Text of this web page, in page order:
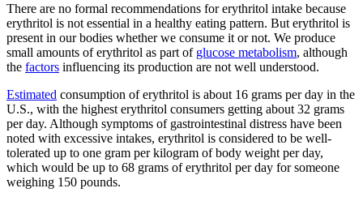
There are no formal recommendations for erythritol intake because
erythritol is not essential in a healthy eating pattern. But erythritol is
present in our bodies whether we consume it or not. We produce
small amounts of erythritol as part of glucose metabolism, although
the factors influencing its production are not well understood.
Estimated consumption of erythritol is about 16 grams per day in the
U.S., with the highest erythritol consumers getting about 32 grams
per day. Although symptoms of gastrointestinal distress have been
noted with excessive intakes, erythritol is considered to be well-
tolerated up to one gram per kilogram of body weight per day,
which would be up to 68 grams of erythritol per day for someone
weighing 150 pounds.